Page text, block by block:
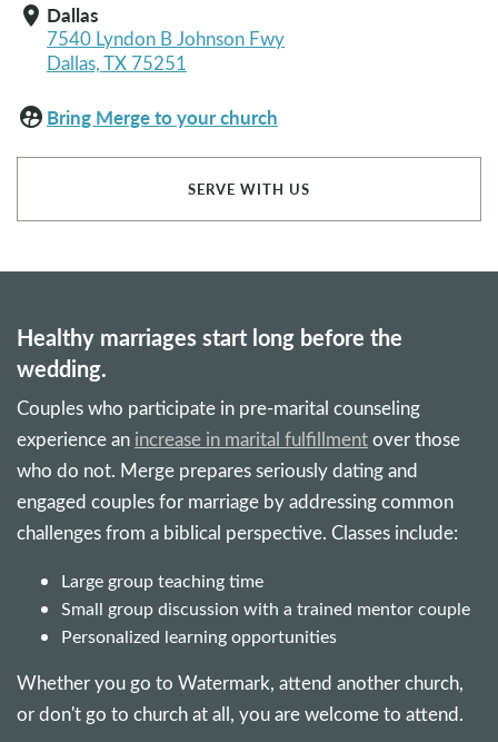
location_on Dallas
7540 Lyndon B Johnson Fwy
Dallas, TX 75251
supervised_user_circle Bring Merge to your church
SERVE WITH US
Healthy marriages start long before the
wedding.
Couples who participate in pre-marital counseling
experience an increase in marital fulfillmentover those
who do not. Merge prepares seriously dating and
engaged couples for marriage by addressing common
challenges from a biblical perspective. Classes include:
Large group teaching time
Small group discussion with a trained mentor couple
Personalized learning opportunities
Whether you go to Watermark, attend another church,
or don't go to church at all, you are welcome to attend.